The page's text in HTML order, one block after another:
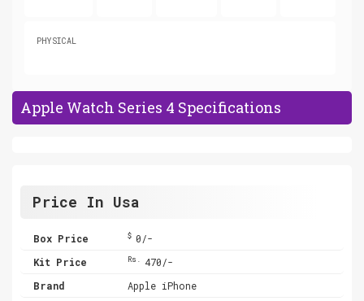
PHYSICAL
Apple Watch Series 4 Specifications
Price In Usa
Box Price $ 0/-
Kit Price
Rs. 470/-
Brand
Apple iPhone